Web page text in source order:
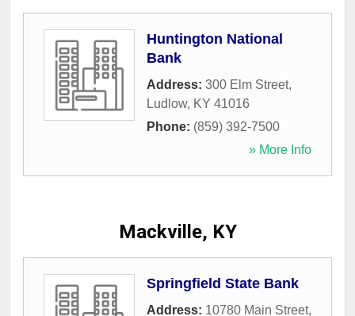
Huntington National
Bank
Address: 300 Elm Street,
Ludlow, KY 41016
Phone: (859) 392-7500
» More Info
Mackville, KY
Springfield State Bank
Address: 10780 Main Street,